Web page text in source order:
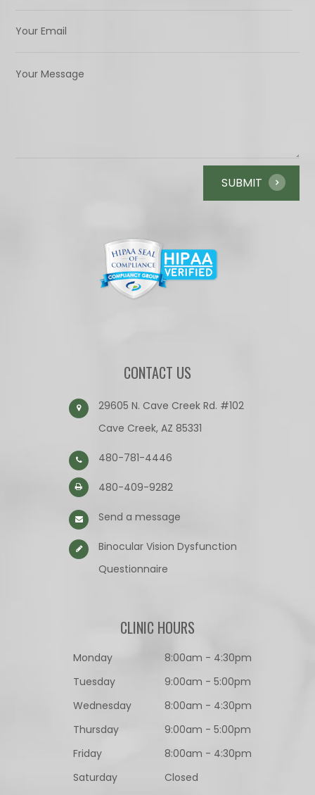
CONTACT US
29605 N. Cave Creek Rd. #102
Cave Creek, AZ 85331
480-781-4446
480-409-9282
Send a message
Binocular Vision Dysfunction
Questionnaire​​​​​​​
CLINIC HOURS
Monday
8:00am - 4:30pm
Tuesday
9:00am - 5:00pm
Wednesday
8:00am - 4:30pm
Thursday
9:00am - 5:00pm
Friday
8:00am - 4:30pm
Saturday
Closed